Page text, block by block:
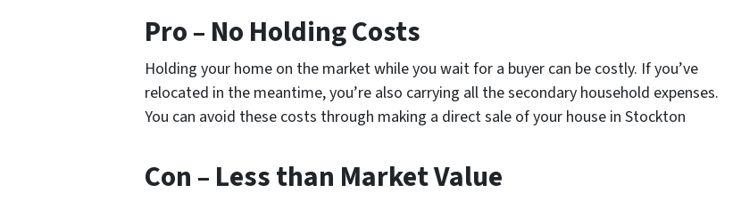
Pro – No Holding Costs
Holding your home on the market while you wait for a buyer can be costly. If you’ve
relocated in the meantime, you’re also carrying all the secondary household expenses.
You can avoid these costs through making a direct sale of your house in Stockton
Con – Less than Market Value